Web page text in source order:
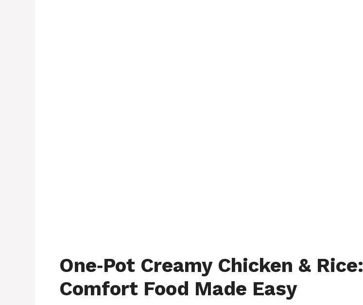
One‑Pot Creamy Chicken & Rice:
Comfort Food Made Easy